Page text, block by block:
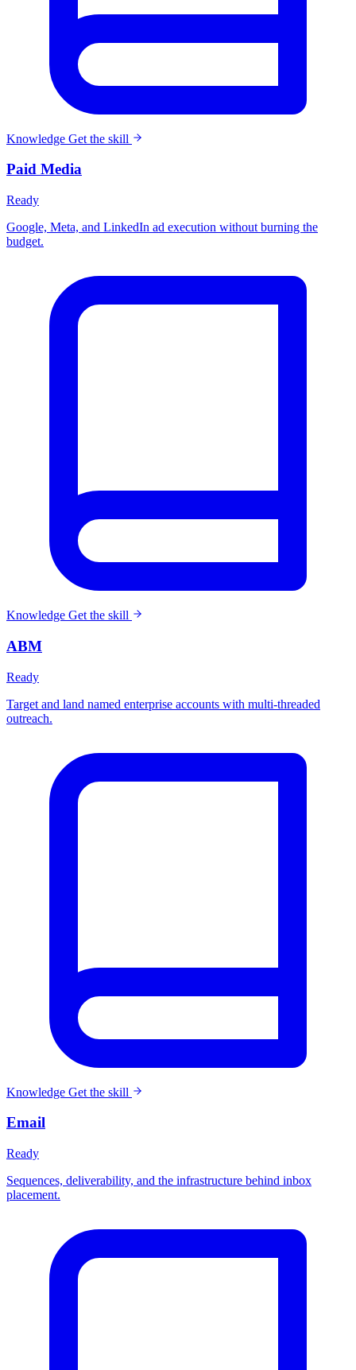
Knowledge Get the skill
Paid Media
Ready
Google, Meta, and LinkedIn ad execution without burning the
budget.
Knowledge Get the skill
ABM
Ready
Target and land named enterprise accounts with multi-threaded
outreach.
Knowledge Get the skill
Email
Ready
Sequences, deliverability, and the infrastructure behind inbox
placement.